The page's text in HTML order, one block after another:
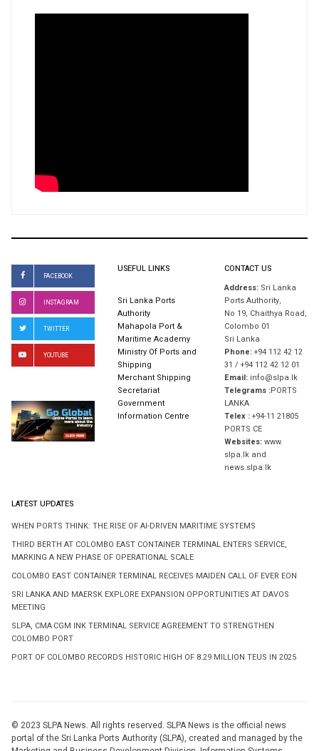
FACEBOOK
INSTAGRAM
TWITTER
YOUTUBE
USEFUL LINKS
Sri Lanka Ports
Authority
Mahapola Port &
Maritime Academy
Ministry Of Ports and
Shipping
Merchant Shipping
Secretariat
Government
Information Centre
CONTACT US
Address: Sri Lanka
Ports Authority,
No 19, Chaithya Road,
Colombo 01
Sri Lanka
Phone:+94 112 42 12
31 / +94 112 42 12 01
Email: info@slpa.lk
Telegrams :PORTS
LANKA
Telex :+94-11 21805
PORTS CE
Websites:www.
slpa.lk and
news.slpa.lk
LATEST UPDATES
WHEN PORTS THINK: THE RISE OF AI-DRIVEN MARITIME SYSTEMS
THIRD BERTH AT COLOMBO EAST CONTAINER TERMINAL ENTERS SERVICE,
MARKING A NEW PHASE OF OPERATIONAL SCALE
COLOMBO EAST CONTAINER TERMINAL RECEIVES MAIDEN CALL OF EVER EON
SRI LANKA AND MAERSK EXPLORE EXPANSION OPPORTUNITIES AT DAVOS
MEETING
SLPA, CMA CGM INK TERMINAL SERVICE AGREEMENT TO STRENGTHEN
COLOMBO PORT
PORT OF COLOMBO RECORDS HISTORIC HIGH OF 8.29 MILLION TEUS IN 2025
© 2023 SLPA News. All rights reserved. SLPA News is the official news
portal of the Sri Lanka Ports Authority (SLPA), created and managed by the